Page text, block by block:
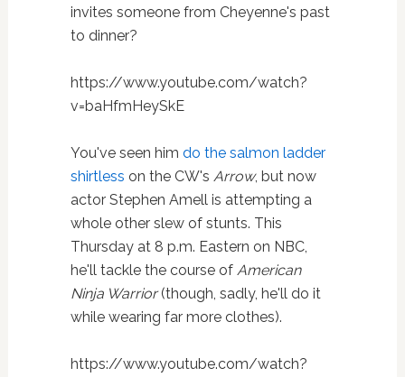
invites someone from Cheyenne's past
to dinner?
https://www.youtube.com/watch?
v=baHfmHeySkE
You've seen him do the salmon ladder
shirtless on the CW's Arrow, but now
actor Stephen Amell is attempting a
whole other slew of stunts. This
Thursday at 8 p.m. Eastern on NBC,
he'll tackle the course of American
Ninja Warrior(though, sadly, he'll do it
while wearing far more clothes).
https://www.youtube.com/watch?